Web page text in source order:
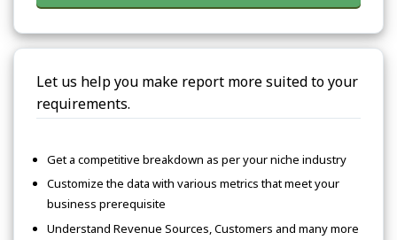
Let us help you make report more suited to your
requirements.
Get a competitive breakdown as per your niche industry
Customize the data with various metrics that meet your
business prerequisite
Understand Revenue Sources, Customers and many more